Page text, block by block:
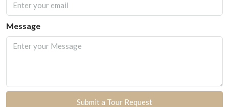
Message
Submit a Tour Request